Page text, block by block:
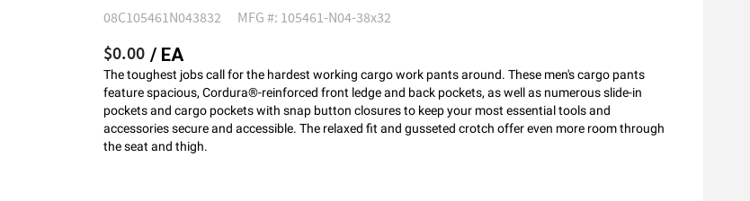
08C105461N043832 MFG #: 105461-N04-38x32
$0.00 / EA
The toughest jobs call for the hardest working cargo work pants around. These men's cargo pants
feature spacious, Cordura®-reinforced front ledge and back pockets, as well as numerous slide-in
pockets and cargo pockets with snap button closures to keep your most essential tools and
accessories secure and accessible. The relaxed fit and gusseted crotch offer even more room through
the seat and thigh.